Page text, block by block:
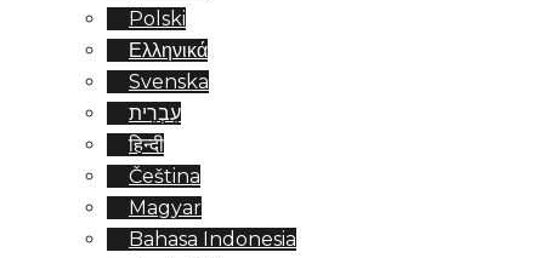
Polski
Ελληνικά
Svenska
עִבְרִית
हिन्दी
Čeština
Magyar
Bahasa Indonesia